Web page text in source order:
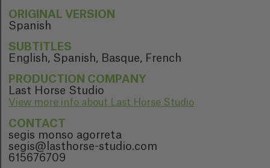
ORIGINAL VERSION
Spanish
SUBTITLES
English, Spanish, Basque, French
PRODUCTION COMPANY
Last Horse Studio
View more info about Last Horse Studio
CONTACT
segis monso agorreta
segis@lasthorse-studio.com
615676709